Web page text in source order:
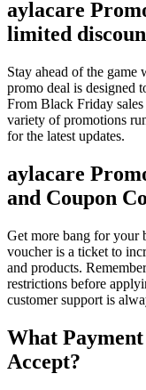
aylacare
limited
Stay ahead of the game
promo deal is designed
From Black Friday
variety of promotions
for the latest updates.
aylacare
and Coupon
Get more bang for your
voucher is a ticket to
and products.
restrictions before
customer support is
What
Accept?